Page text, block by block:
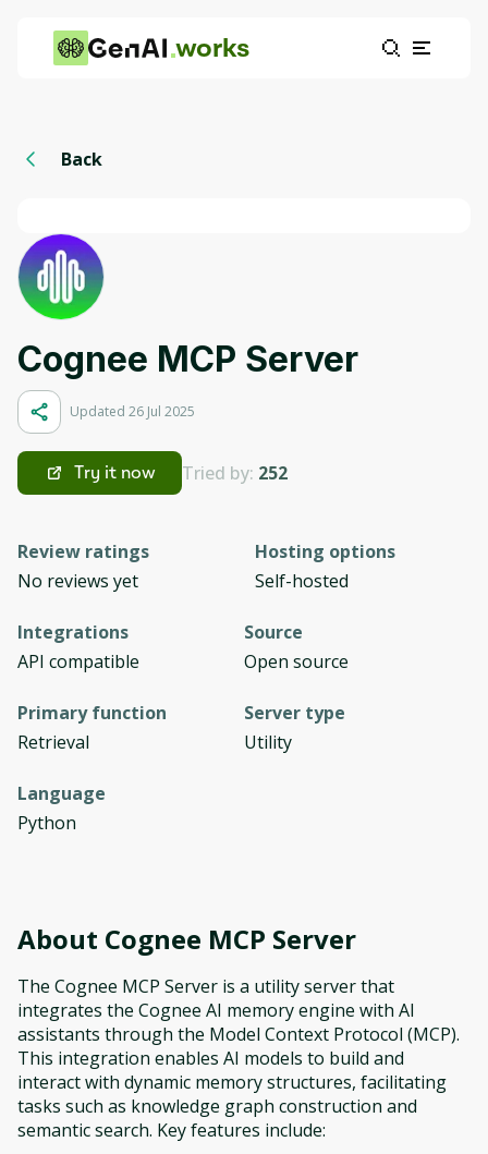
works
Back
Cognee MCP Server
Updated 26 Jul 2025
Try it now Tried by: 252
Review ratings
No reviews yet
Hosting options
Self-hosted
Integrations
API compatible
Source
Open source
Primary function
Retrieval
Server type
Utility
Language
Python
About Cognee MCP Server
The Cognee MCP Server is a utility server that
integrates the Cognee AI memory engine with AI
assistants through the Model Context Protocol (MCP).
This integration enables AI models to build and
interact with dynamic memory structures, facilitating
tasks such as knowledge graph construction and
semantic search. Key features include: